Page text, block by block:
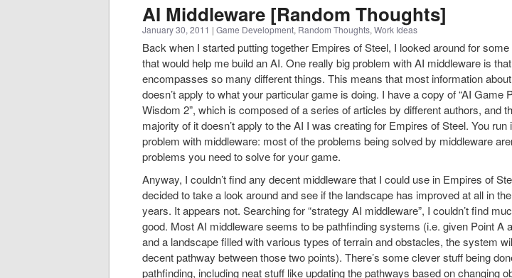
AI Middleware [Random Thoughts]
January 30, 2011 | Game Development, Random Thoughts, Work Ideas
Back when I started putting together Empires of Steel, I looked around for
that would help me build an AI. One really big problem with AI middleware is that
encompasses so many different things. This means that most information about
doesn’t apply to what your particular game is doing. I have a copy of “AI Game
Wisdom 2”, which is composed of a series of articles by different authors, and
majority of it doesn’t apply to the AI I was creating for Empires of Steel. You run
problem with middleware: most of the problems being solved by middleware
problems you need to solve for your game.
Anyway, I couldn’t find any decent middleware that I could use in Empires of
decided to take a look around and see if the landscape has improved at all in
years. It appears not. Searching for “strategy AI middleware”, I couldn’t find
good. Most AI middleware seems to be pathfinding systems (i.e. given Point A
and a landscape filled with various types of terrain and obstacles, the system
decent pathway between those two points). There’s some clever stuff being
pathfinding, including neat stuff like updating the pathways based on changing